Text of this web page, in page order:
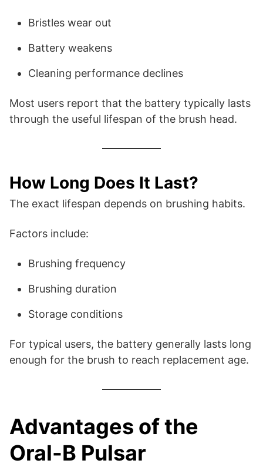
Bristles wear out
Battery weakens
Cleaning performance declines
Most users report that the battery typically lasts
through the useful lifespan of the brush head.
How Long Does It Last?
The exact lifespan depends on brushing habits.
Factors include:
Brushing frequency
Brushing duration
Storage conditions
For typical users, the battery generally lasts long
enough for the brush to reach replacement age.
Advantages of the
Oral-B Pulsar